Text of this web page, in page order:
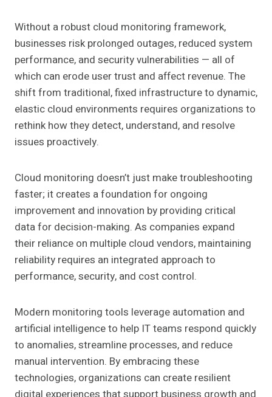
Without a robust cloud monitoring framework,
businesses risk prolonged outages, reduced system
performance, and security vulnerabilities — all of
which can erode user trust and affect revenue. The
shift from traditional, fixed infrastructure to dynamic,
elastic cloud environments requires organizations to
rethink how they detect, understand, and resolve
issues proactively.
Cloud monitoring doesn’t just make troubleshooting
faster; it creates a foundation for ongoing
improvement and innovation by providing critical
data for decision-making. As companies expand
their reliance on multiple cloud vendors, maintaining
reliability requires an integrated approach to
performance, security, and cost control.
Modern monitoring tools leverage automation and
artificial intelligence to help IT teams respond quickly
to anomalies, streamline processes, and reduce
manual intervention. By embracing these
technologies, organizations can create resilient